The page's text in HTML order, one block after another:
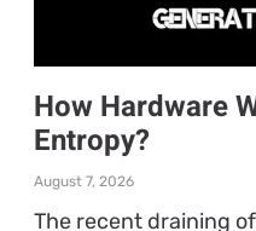
How Hardware
Entropy?
August 7, 2026
The recent draining